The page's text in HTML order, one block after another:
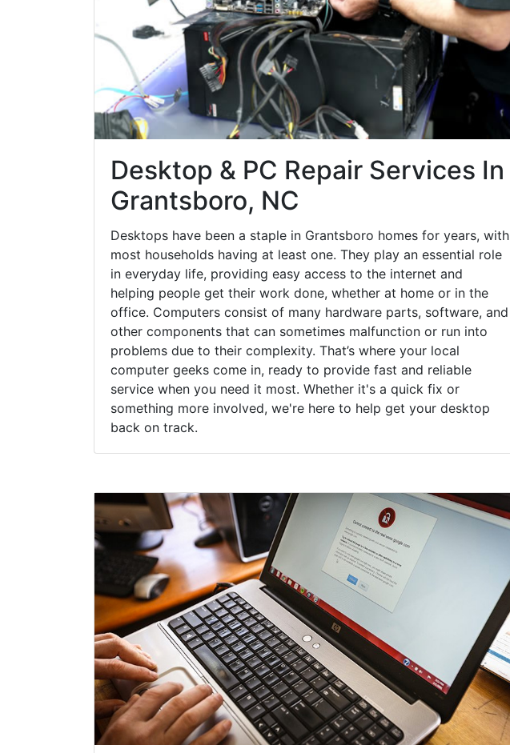
Desktop & PC Repair Services In
Grantsboro, NC
Desktops have been a staple in Grantsboro homes for years, with
most households having at least one. They play an essential role
in everyday life, providing easy access to the internet and
helping people get their work done, whether at home or in the
office. Computers consist of many hardware parts, software, and
other components that can sometimes malfunction or run into
problems due to their complexity. That’s where your local
computer geeks come in, ready to provide fast and reliable
service when you need it most. Whether it's a quick fix or
something more involved, we're here to help get your desktop
back on track.